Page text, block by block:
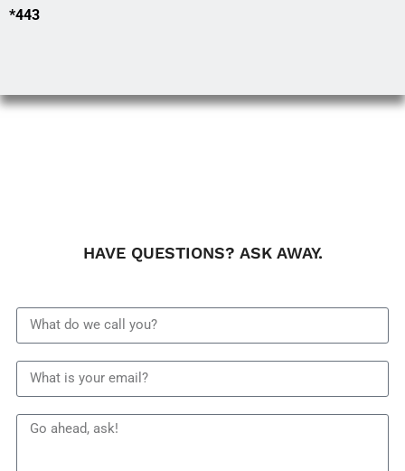
*443
HAVE QUESTIONS? ASK AWAY.